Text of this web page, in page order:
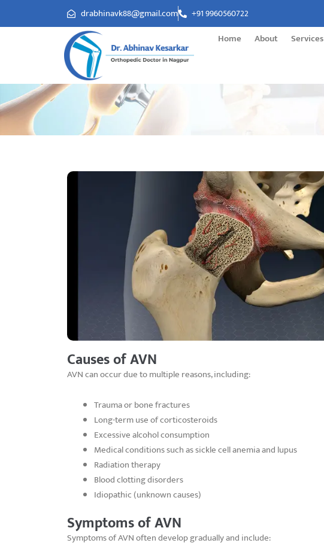
drabhinavk88@gmail.com +91 9960560722
Home About Services
Causes of AVN
AVN can occur due to multiple reasons, including:
Trauma or bone fractures
Long-term use of corticosteroids
Excessive alcohol consumption
Medical conditions such as sickle cell anemia and lupus
Radiation therapy
Blood clotting disorders
Idiopathic (unknown causes)
Symptoms of AVN
Symptoms of AVN often develop gradually and include: